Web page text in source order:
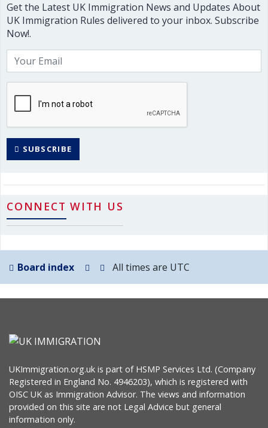
Get the Latest UK Immigration News and Updates About
UK Immigration Rules delivered to your inbox. Subscribe
Now!.
SUBSCRIBE
CONNECT WITH US
Board index All times are UTC
UKImmigration.org.uk is part of HSMP Services Ltd. (Company
Registered in England No. 4946203), which is registered with
OISC UK as Immigration Advisor. The views and information
provided on this site are not Legal Advice but general
information only.